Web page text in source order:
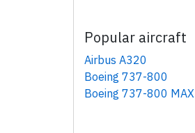
Popular aircraft
Airbus A320
Boeing 737-800
Boeing 737-800 MAX